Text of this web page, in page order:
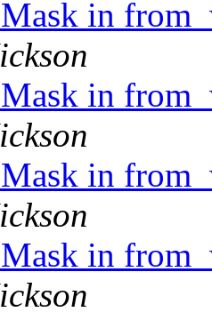
in
in
in
in